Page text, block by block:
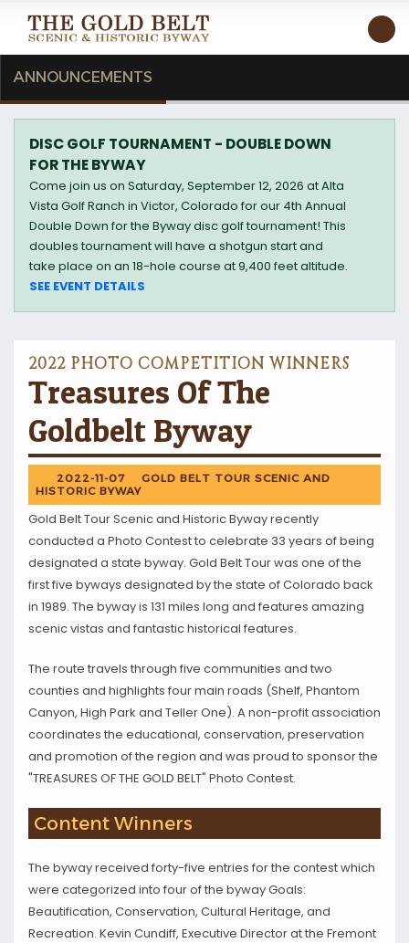
ANNOUNCEMENTS
DISC GOLF TOURNAMENT - DOUBLE DOWN
FOR THE BYWAY
Come join us on Saturday, September 12, 2026 at Alta
Vista Golf Ranch in Victor, Colorado for our 4th Annual
Double Down for the Byway disc golf tournament! This
doubles tournament will have a shotgun start and
take place on an 18-hole course at 9,400 feet altitude.
SEE EVENT DETAILS
2022 PHOTO COMPETITION WINNERS
Treasures Of The
Goldbelt Byway
2022-11-07
GOLD BELT TOUR SCENIC AND
HISTORIC BYWAY
Gold Belt Tour Scenic and Historic Byway recently
conducted a Photo Contest to celebrate 33 years of being
designated a state byway. Gold Belt Tour was one of the
first five byways designated by the state of Colorado back
in 1989. The byway is 131 miles long and features amazing
scenic vistas and fantastic historical features.
The route travels through five communities and two
counties and highlights four main roads (Shelf, Phantom
Canyon, High Park and Teller One). A non-profit association
coordinates the educational, conservation, preservation
and promotion of the region and was proud to sponsor the
"TREASURES OF THE GOLD BELT" Photo Contest.
Content Winners
The byway received forty-five entries for the contest which
were categorized into four of the byway Goals:
Beautification, Conservation, Cultural Heritage, and
Recreation. Kevin Cundiff, Executive Director at the Fremont